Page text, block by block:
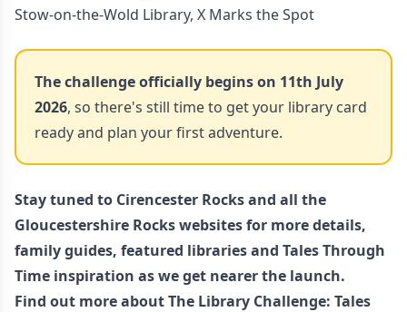
Stow-on-the-Wold Library, X Marks the Spot
The challenge officially begins on 11th July
2026, so there's still time to get your library card
ready and plan your first adventure.
Stay tuned to Cirencester Rocks and all the
Gloucestershire Rocks websites for more details,
family guides, featured libraries and Tales Through
Time inspiration as we get nearer the launch.
Find out more aboutThe Library Challenge: Tales